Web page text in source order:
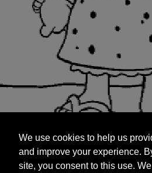
and improve your experience.
site, you consent to this use.
targeted advertisements by
We use cookies to help us
and improve your experience.
site, you consent to this use.